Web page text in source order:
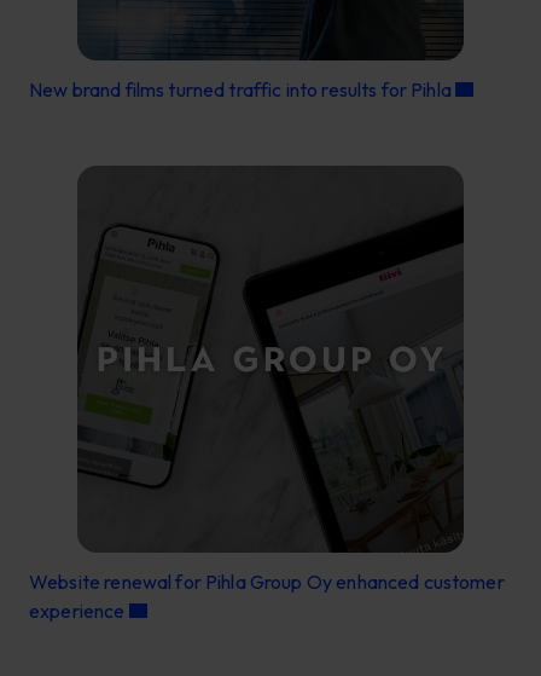
New brand films turned traffic into results for Pihla
Website renewal for Pihla Group Oy enhanced customer
experience